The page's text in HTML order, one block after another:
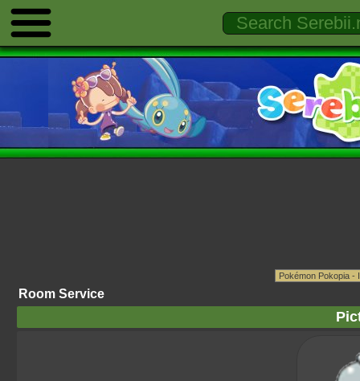
Room Service